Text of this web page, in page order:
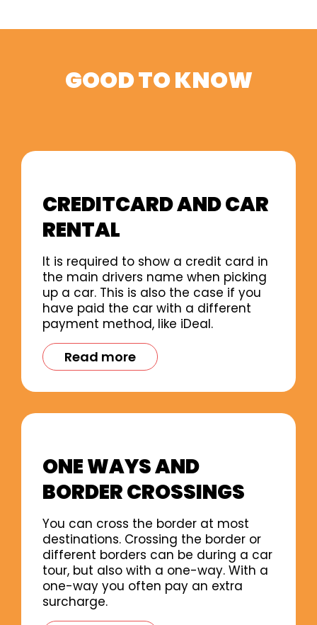
GOOD TO KNOW
CREDITCARD AND CAR
RENTAL
It is required to show a credit card in
the main drivers name when picking
up a car. This is also the case if you
have paid the car with a different
payment method, like iDeal.
Read more
ONE WAYS AND
BORDER CROSSINGS
You can cross the border at most
destinations. Crossing the border or
different borders can be during a car
tour, but also with a one-way. With a
one-way you often pay an extra
surcharge.